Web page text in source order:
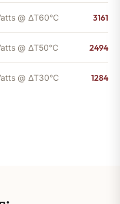
@ ΔT60°C 3161
@ ΔT50°C 2494
@ ΔT30°C 1284